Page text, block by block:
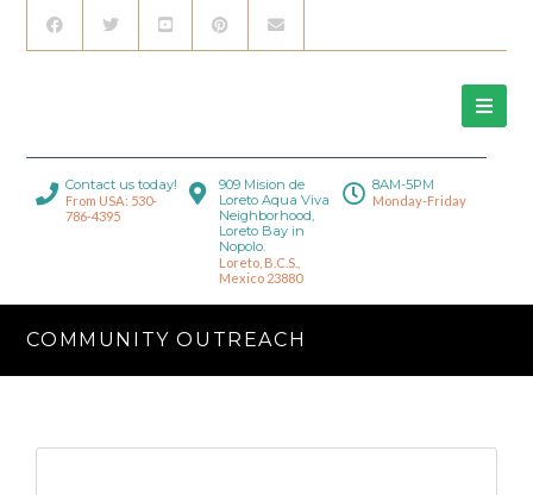
Contact us today!
From USA: 530-
786-4395
909 Mision de
Loreto Aqua Viva
Neighborhood,
Loreto Bay in
Nopolo.
Loreto, B.C.S.,
Mexico 23880
8AM-5PM
Monday-Friday
COMMUNITY OUTREACH